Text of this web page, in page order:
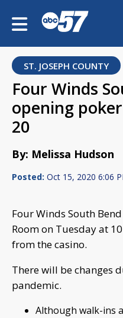
ST. JOSEPH COUNTY
Four Winds
opening
20
By: Melissa Hudson
Posted: Oct 15, 2020 6:06
Four Winds South
Room on Tuesday at
from the casino.
There will be changes
pandemic.
Although walk-ins